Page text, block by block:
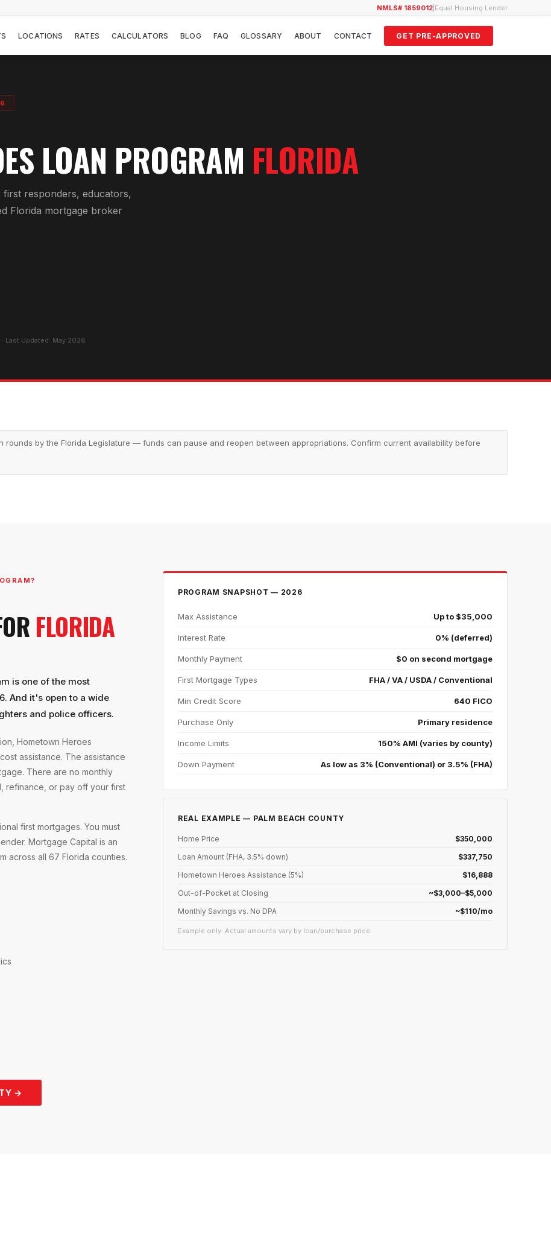
NMLS# 1859012 Equal Housing Lender
LOCATIONS RATES CALCULATORS BLOG FAQ GLOSSARY ABOUT CONTACT GET PRE-APPROVED
LOAN PROGRAM FLORIDA
responders, educators,
Florida mortgage broker
Last Updated: May 2026
rounds by the Florida Legislature — funds can pause and reopen between appropriations. Confirm current availability before
FLORIDA
is one of the most
And it's open to a wide
and police officers.
Hometown Heroes
assistance. The assistance
There are no monthly
refinance, or pay off your first
first mortgages. You must
Mortgage Capital is an
across all 67 Florida counties.
→
PROGRAM SNAPSHOT — 2026
Max Assistance Up to $35,000
Interest Rate 0% (deferred)
Monthly Payment $0 on second mortgage
First Mortgage Types FHA / VA / USDA / Conventional
Min Credit Score 640 FICO
Purchase Only Primary residence
Income Limits 150% AMI (varies by county)
Down Payment As low as 3% (Conventional) or 3.5% (FHA)
REAL EXAMPLE — PALM BEACH COUNTY
Home Price
$350,000
Loan Amount (FHA, 3.5% down)
$337,750
Hometown Heroes Assistance (5%)
$16,888
Out-of-Pocket at Closing
~$3,000–$5,000
Monthly Savings vs. No DPA
~$110/mo
Example only. Actual amounts vary by loan/purchase price.